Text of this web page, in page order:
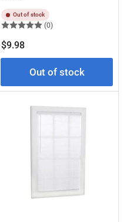
Out of stock
(0)
Regular
price
$9.98
Out of stock